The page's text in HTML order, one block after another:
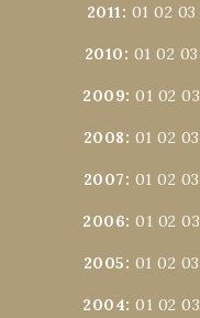
2011: 01 02 03
2010: 01 02 03
2009:01 02 03
2008: 01 02 03
2007: 01 02 03
2006:01 02 03
2005: 01 02 03
2004:01 02 03